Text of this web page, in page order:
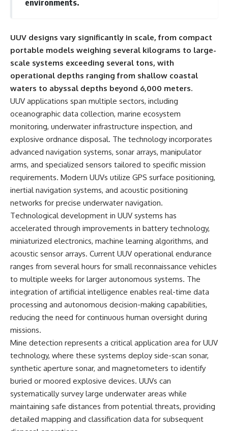
important turning points—and
Soviet control over Eastern
Europe.
If you enjoy documentaries
about the Cold War, the Soviet
Union, CIA covert operations,
logistics, geopolitical strategy,
and the hidden systems that
shaped history, this episode is
---
## ⏱ Chapters:
00:00 The $17 Million That
Helped Destroy an Empire
02:50 The Solidarity Movement
and the 1980 Gdańsk Strikes
06:45 Martial Law in Poland:
How the Communist State
Fought Back
10:30 Poland's Underground
Resistance and the Second
Circulation
14:20 CIA Support, Smuggling
Routes, and Underground
Printing Presses
18:50 How Underground
Newspapers Defied Communist
22:40 Poland's Economic Crisis
and the Limits of Communist
Control
26:15 The Round Table Talks
and the Return of Solidarity
30:05 The 1989 Polish Election
That Changed Eastern Europe
33:30 How Solidarity Helped
Bring Down the Soviet Bloc
23:10 Why Germany Failed to
Capture Soviet Oil
26:05 Allied Bombing of
Germany's Oil Industry
29:15 How Synthetic Fuel Plants
Were Destroyed
Superiority
34:10 Germany's Collapsing
Pilot Training System
35:45 Battle of the Bulge:
Hitler's Fuel Gamble
38:50 Why Kampfgruppe Peiper
Ran Out of Fuel
41:15 Why Germany Lost Its
Strategic Freedom
In this 30-minute military history
documentary, you'll discover:
• Why Germany's Blitzkrieg
strategy depended on short
wars
• Why Nazi Germany never had
enough domestic oil
• How Romania and synthetic
fuel kept the German war
machine alive
• Why Operation Barbarossa
and the Caucasus campaign
destroyed Germany's fuel
production
• Why the Luftwaffe lost the
ability to train and fight
• What happened to the
thousands of German tanks
built in 1944
• Why Kampfgruppe Peiper's
advance during the Battle of the
Bulge depended on capturing
UUV designs vary significantly in scale, from compact
portable models weighing several kilograms to large-
scale systems exceeding several tons, with
operational depths ranging from shallow coastal
waters to abyssal depths beyond 6,000 meters.
UUV applications span multiple sectors, including
oceanographic data collection, marine ecosystem
monitoring, underwater infrastructure inspection, and
explosive ordnance disposal. The technology incorporates
advanced navigation systems, sonar arrays, manipulator
arms, and specialized sensors tailored to specific mission
requirements. Modern UUVs utilize GPS surface positioning,
inertial navigation systems, and acoustic positioning
networks for precise underwater navigation.
Technological development in UUV systems has
accelerated through improvements in battery technology,
miniaturized electronics, machine learning algorithms, and
acoustic sensor arrays. Current UUV operational endurance
ranges from several hours for small reconnaissance vehicles
to multiple weeks for larger autonomous systems. The
integration of artificial intelligence enables real-time data
processing and autonomous decision-making capabilities,
reducing the need for continuous human oversight during
missions.
Mine detection represents a critical application area for UUV
technology, where these systems deploy side-scan sonar,
synthetic aperture sonar, and magnetometers to identify
buried or moored explosive devices. UUVs can
systematically survey large underwater areas while
maintaining safe distances from potential threats, providing
detailed mapping and classification data for subsequent